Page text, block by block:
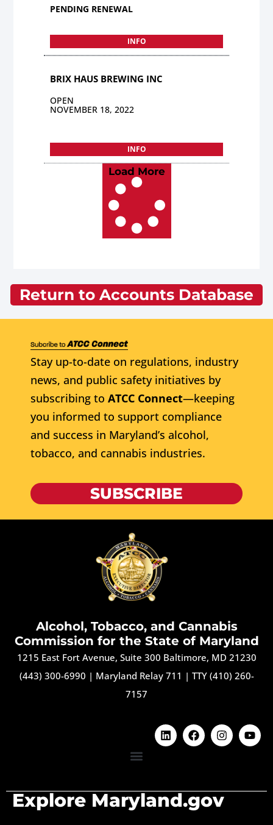
PENDING RENEWAL
INFO
BRIX HAUS BREWING INC
OPEN
NOVEMBER 18, 2022
INFO
Load More
Return to Accounts Database
Stay up-to-date on regulations, industry
news, and public safety initiatives by
subscribing to ATCC Connect—keeping
you informed to support compliance
and success in Maryland’s alcohol,
tobacco, and cannabis industries.
SUBSCRIBE
Alcohol, Tobacco, and Cannabis
Commission for the State of Maryland
1215 East Fort Avenue, Suite 300 Baltimore, MD 21230
(443) 300-6990 | Maryland Relay 711 | TTY (410) 260-
7157
Explore Maryland.gov